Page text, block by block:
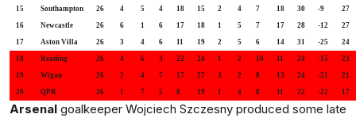
15 Southampton 26 4 5 4 18 15 2 4 7 18 30 -9 27
16 Newcastle 26 6 1 6 17 18 1 5 7 17 28 -12 27
17 Aston Villa 26 3 4 6 11 19 2 5 6 14 31 -25 24
18 Reading 26 4 6 3 22 24 1 2 10 11 24 -15 23
19 Wigan 26 2 4 7 17 27 3 2 8 13 24 -21 21
20 QPR 26 1 7 5 8 19 1 4 8 11 22 -22 17
Arsenal goalkeeper Wojciech Szczesny produced some late